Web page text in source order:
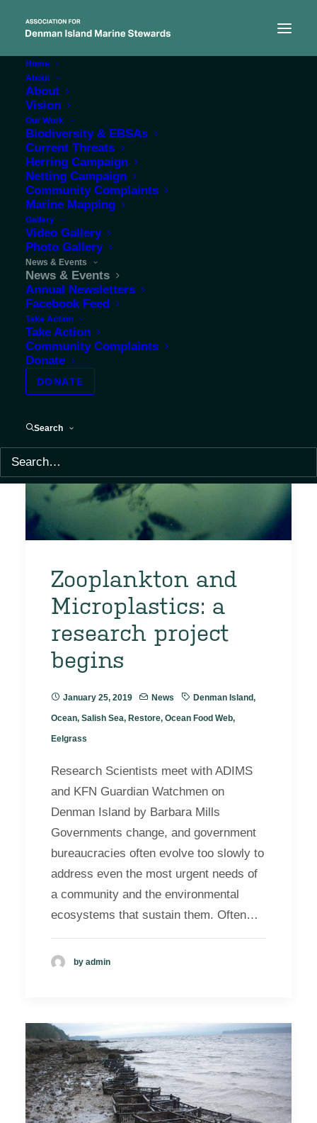
Home
About
About
Vision
Our Work
Biodiversity & EBSAs
Current Threats
Herring Campaign
Netting Campaign
Community Complaints
Marine Mapping
Gallery
Video Gallery
Photo Gallery
News & Events
News & Events
Annual Newsletters
Facebook Feed
Take Action
Take Action
Community Complaints
Donate
DONATE
Search
Protecting the marine
environment around our
coastal community
Zooplankton and
Microplastics: a
research project
begins
January 25, 2019 News Denman Island,
Ocean, Salish Sea, Restore, Ocean Food Web,
Eelgrass
Research Scientists meet with ADIMS
and KFN Guardian Watchmen on
Denman Island by Barbara Mills
Governments change, and government
bureaucracies often evolve too slowly to
address even the most urgent needs of
a community and the environmental
ecosystems that sustain them. Often…
by admin